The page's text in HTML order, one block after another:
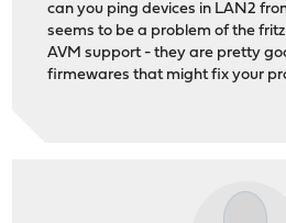
can you ping devices in LAN2
seems to be a problem of the
AVM support - they are pretty
firmewares that might fix your